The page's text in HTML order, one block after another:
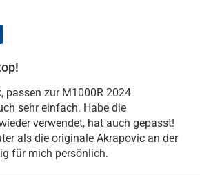
passen zur M1000R 2024
sehr einfach. Habe die
verwendet, hat auch gepasst!
als die originale Akrapovic an der
für mich persönlich.